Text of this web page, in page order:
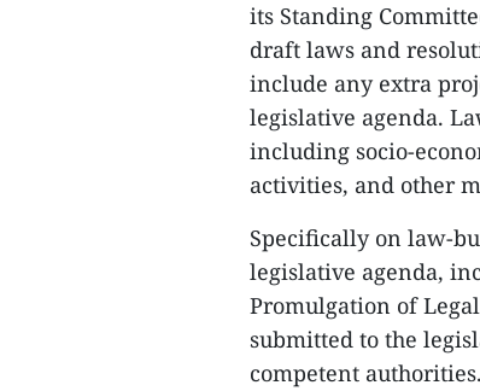
its Standing
draft laws and
include any extra
legislative agenda.
including socio-
activities, and other
Specifically on law-
legislative agenda,
Promulgation of
submitted to the
competent